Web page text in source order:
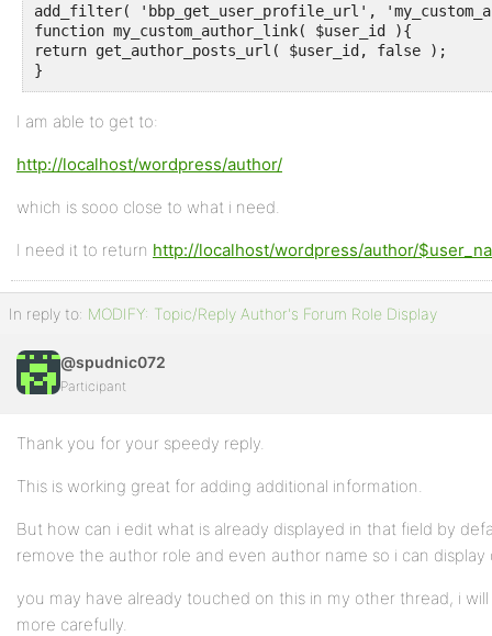
add_filter( 'bbp_get_user_profile_url',
function my_custom_author_link( $user_id ){
return get_author_posts_url( $user_id, false );
}
I am able to get to:
http://localhost/wordpress/author/
which is sooo close to what i need.
I need it to return http://localhost/wordpress/author/
In reply to: MODIFY: Topic/Reply Author's Forum Role Display
@spudnic072
Participant
Thank you for your speedy reply.
This is working great for adding additional information.
But how can i edit what is already displayed in that field by
remove the author role and even author name so i can display
you may have already touched on this in my other thread, i
more carefully.